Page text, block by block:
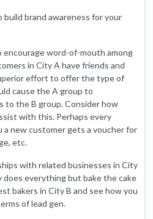
build brand awareness for your
encourage word-of-mouth among
in City A have friends and
effort to offer the type of
cause the A group to
to the B group. Consider how
with this. Perhaps every
a new customer gets a voucher for
etc.
with related businesses in City
does everything but bake the cake
bakers in City B and see how you
of lead gen.